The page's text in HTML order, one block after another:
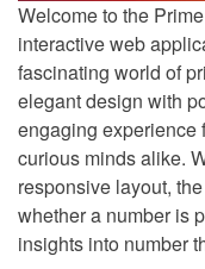
Welcome to the
interactive web
fascinating world of
elegant design with
engaging experience
curious minds alike.
responsive layout,
whether a number is
insights into number